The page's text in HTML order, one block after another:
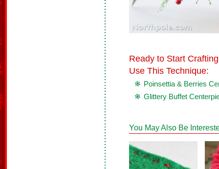
Ready to Start
Use This Technique:
Poinsettia & Berries
Glittery Buffet
You May Also Be